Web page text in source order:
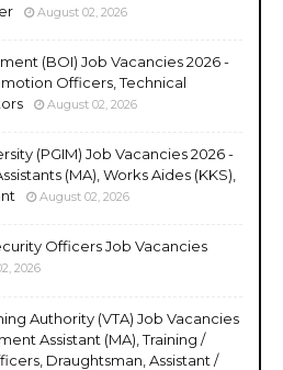
August 02, 2026
(BOI) Job Vacancies 2026 -
Officers, Technical
August 02, 2026
(PGIM) Job Vacancies 2026 -
(MA), Works Aides (KKS),
August 02, 2026
Officers Job Vacancies
2026
Authority (VTA) Job Vacancies
Assistant (MA), Training /
Draughtsman, Assistant /